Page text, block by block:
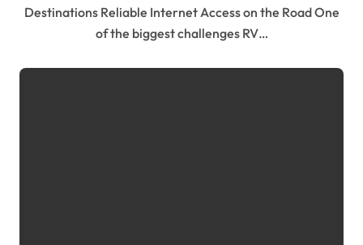
Destinations Reliable Internet Access on the Road One
of the biggest challenges RV…